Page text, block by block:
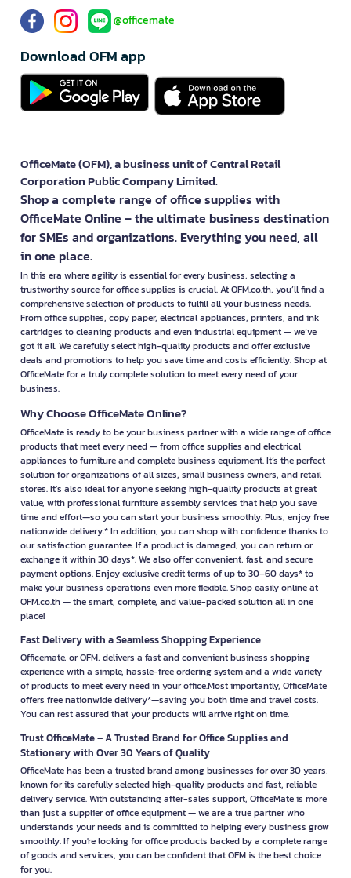
@officemate
Download OFM app
OfficeMate (OFM), a business unit of Central Retail
Corporation Public Company Limited.
Shop a complete range of office supplies with
OfficeMate Online – the ultimate business destination
for SMEs and organizations. Everything you need, all
in one place.
In this era where agility is essential for every business, selecting a
trustworthy source for office supplies is crucial. At OFM.co.th, you’ll find a
comprehensive selection of products to fulfill all your business needs.
From office supplies, copy paper, electrical appliances, printers, and ink
cartridges to cleaning products and even industrial equipment — we’ve
got it all. We carefully select high-quality products and offer exclusive
deals and promotions to help you save time and costs efficiently. Shop at
OfficeMate for a truly complete solution to meet every need of your
business.
Why Choose OfficeMate Online?
OfficeMate is ready to be your business partner with a wide range of office
products that meet every need — from office supplies and electrical
appliances to furniture and complete business equipment. It’s the perfect
solution for organizations of all sizes, small business owners, and retail
stores. It’s also ideal for anyone seeking high-quality products at great
value, with professional furniture assembly services that help you save
time and effort—so you can start your business smoothly. Plus, enjoy free
nationwide delivery.* In addition, you can shop with confidence thanks to
our satisfaction guarantee. If a product is damaged, you can return or
exchange it within 30 days*. We also offer convenient, fast, and secure
payment options. Enjoy exclusive credit terms of up to 30–60 days* to
make your business operations even more flexible. Shop easily online at
OFM.co.th — the smart, complete, and value-packed solution all in one
place!
Fast Delivery with a Seamless Shopping Experience
Officemate, or OFM, delivers a fast and convenient business shopping
experience with a simple, hassle-free ordering system and a wide variety
of products to meet every need in your office.Most importantly, OfficeMate
offers free nationwide delivery*—saving you both time and travel costs.
You can rest assured that your products will arrive right on time.
Trust OfficeMate – A Trusted Brand for Office Supplies and
Stationery with Over 30 Years of Quality
OfficeMate has been a trusted brand among businesses for over 30 years,
known for its carefully selected high-quality products and fast, reliable
delivery service. With outstanding after-sales support, OfficeMate is more
than just a supplier of office equipment — we are a true partner who
understands your needs and is committed to helping every business grow
smoothly. If you're looking for office products backed by a complete range
of goods and services, you can be confident that OFM is the best choice
for you.